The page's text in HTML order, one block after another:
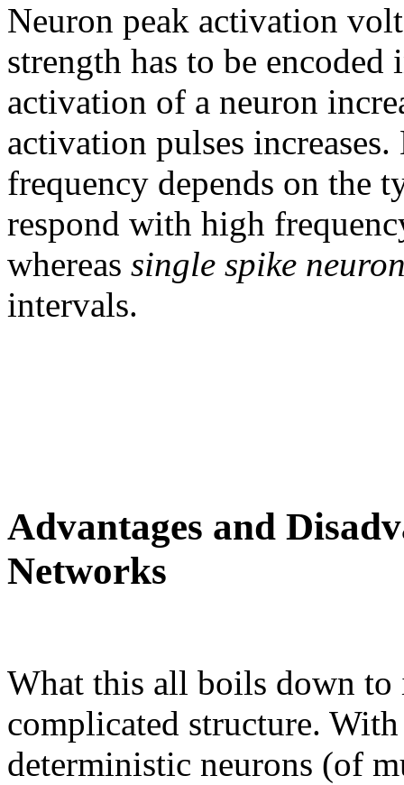
Neuron peak activation
strength has to be encoded
activation of a neuron
activation pulses
frequency depends on the
respond with high
whereas single spike
intervals.
Advantages and
Networks
What this all boils down to
complicated structure.
deterministic neurons (of